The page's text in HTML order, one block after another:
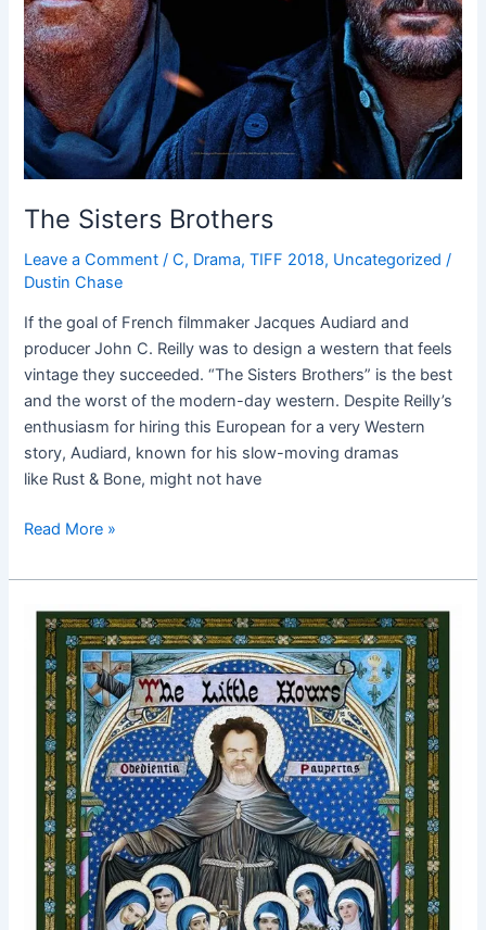
The Sisters Brothers
Leave a Comment /C, Drama,TIFF 2018, Uncategorized /
Dustin Chase
If the goal of French filmmaker Jacques Audiard and
producer John C. Reilly was to design a western that feels
vintage they succeeded. “The Sisters Brothers” is the best
and the worst of the modern-day western. Despite Reilly’s
enthusiasm for hiring this European for a very Western
story, Audiard, known for his slow-moving dramas
like Rust & Bone, might not have
Read More »
The
Little
Hours